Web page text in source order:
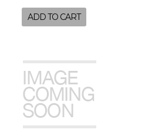
ADD TO CART